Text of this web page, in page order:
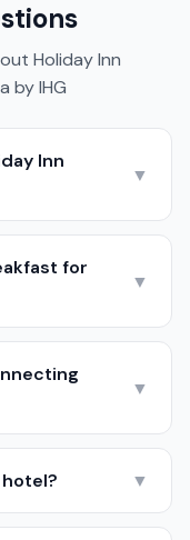
Holiday Inn
by IHG
Inn
▼
for
▼
▼
▼